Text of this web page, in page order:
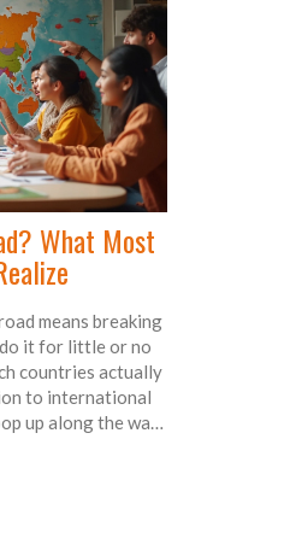
What Most
means breaking
it for little or no
countries actually
to international
up along the way.